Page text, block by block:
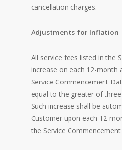
cancellation charges.
Adjustments for Inflation
All service fees listed in the
increase on each 12-month
Service Commencement
equal to the greater of three
Such increase shall be
Customer upon each 12-
the Service